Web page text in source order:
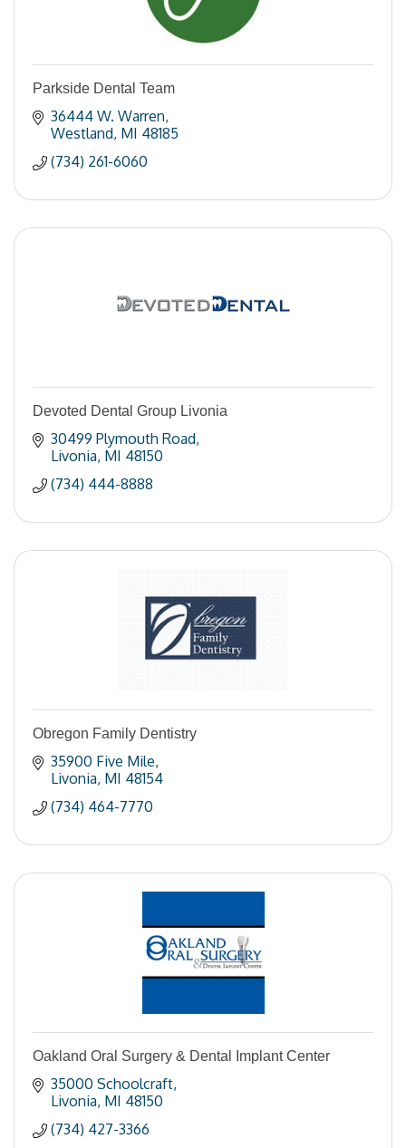
Parkside Dental Team
36444 W. Warren
Westland MI 48185
(734) 261-6060
Devoted Dental Group Livonia
30499 Plymouth Road
Livonia MI 48150
(734) 444-8888
Obregon Family Dentistry
35900 Five Mile
Livonia MI 48154
(734) 464-7770
Oakland Oral Surgery & Dental Implant Center
35000 Schoolcraft
Livonia MI 48150
(734) 427-3366